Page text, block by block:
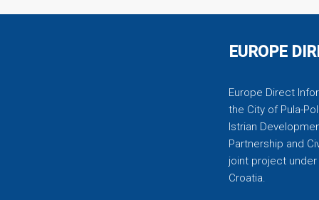
EUROPE
Europe Direct
the City of Pula-
Istrian
Partnership and
joint project
Croatia.